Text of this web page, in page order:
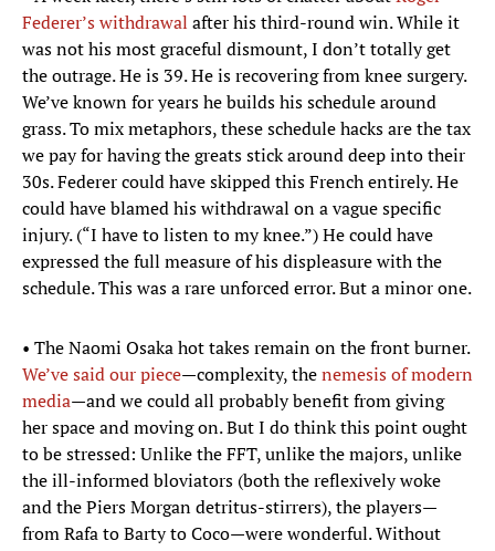
Federer’s withdrawal after his third-round win. While it
was not his most graceful dismount, I don’t totally get
the outrage. He is 39. He is recovering from knee surgery.
We’ve known for years he builds his schedule around
grass. To mix metaphors, these schedule hacks are the tax
we pay for having the greats stick around deep into their
30s. Federer could have skipped this French entirely. He
could have blamed his withdrawal on a vague specific
injury. (“I have to listen to my knee.”) He could have
expressed the full measure of his displeasure with the
schedule. This was a rare unforced error. But a minor one.
• The Naomi Osaka hot takes remain on the front burner.
We’ve said our piece—complexity, thenemesis of modern
media—and we could all probably benefit from giving
her space and moving on. But I do think this point ought
to be stressed: Unlike the FFT, unlike the majors, unlike
the ill-informed bloviators (both the reflexively woke
and the Piers Morgan detritus-stirrers), the players—
from Rafa to Barty to Coco—were wonderful. Without